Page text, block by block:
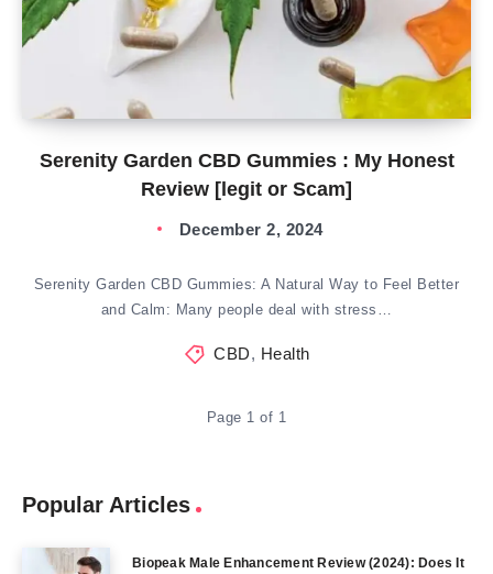
Serenity Garden CBD Gummies : My Honest
Review [legit or Scam]
December 2, 2024
Serenity Garden CBD Gummies: A Natural Way to Feel Better
and Calm: Many people deal with stress…
CBD, Health
Page 1 of 1
Popular Articles
Biopeak Male Enhancement Review (2024): Does It